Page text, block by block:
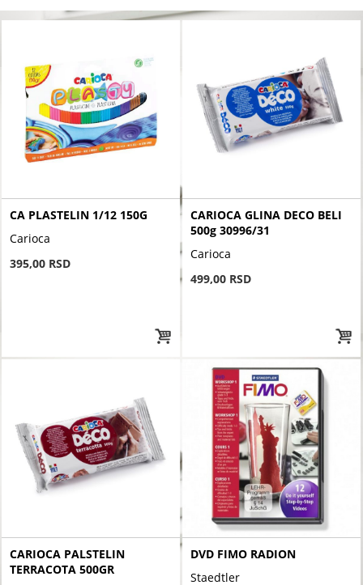
CA PLASTELIN 1/12 150G
Carioca
395,00 RSD
CARIOCA GLINA DECO BELI
500g 30996/31
Carioca
499,00 RSD
CARIOCA PALSTELIN
TERRACOTA 500GR
DVD FIMO RADION
Staedtler